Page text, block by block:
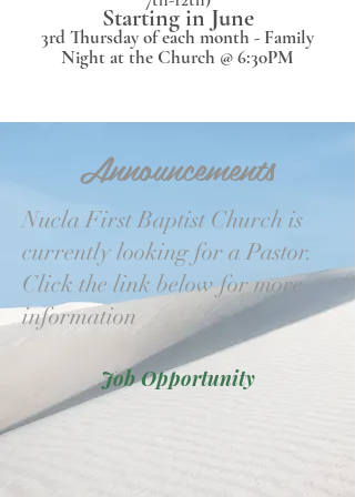
Starting in June
3rd Thursday of each month - Family
Night at the Church @ 6:30PM
Announcements
Nucla First Baptist Church is
currently looking for a Pastor.
Click the link below for more
information
Job Opportunity